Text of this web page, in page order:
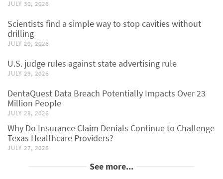
JULY 30, 2026
Scientists find a simple way to stop cavities without
drilling
JULY 29, 2026
U.S. judge rules against state advertising rule
JULY 29, 2026
DentaQuest Data Breach Potentially Impacts Over 23
Million People
JULY 28, 2026
Why Do Insurance Claim Denials Continue to Challenge
Texas Healthcare Providers?
JULY 27, 2026
See more...